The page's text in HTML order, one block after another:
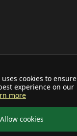
cookies to ensure
experience on our
more
Allow cookies